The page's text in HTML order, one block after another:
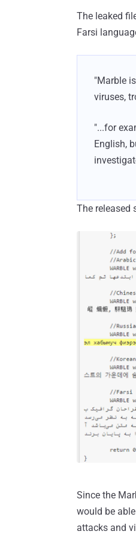
The leaked
Farsi
"Marble
viruses,
"...for
English,
The released
Since the
would be
attacks and